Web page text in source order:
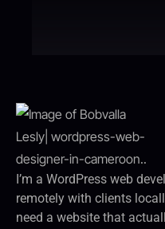
I’m a WordPress web
remotely with clients
need a website that